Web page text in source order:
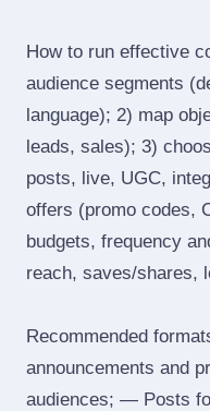
How to run effective
audience segments
language); 2) map
leads, sales); 3)
posts, live, UGC,
offers (promo codes,
budgets, frequency
reach, saves/shares,
Recommended
announcements and
audiences; — Posts